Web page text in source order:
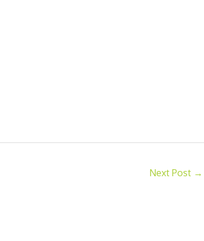
Next Post →